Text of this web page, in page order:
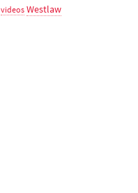
videos Westlaw